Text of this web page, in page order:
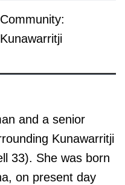
Community:
Kunawarritji
and a senior
Kunawarritji
33). She was born
on present day